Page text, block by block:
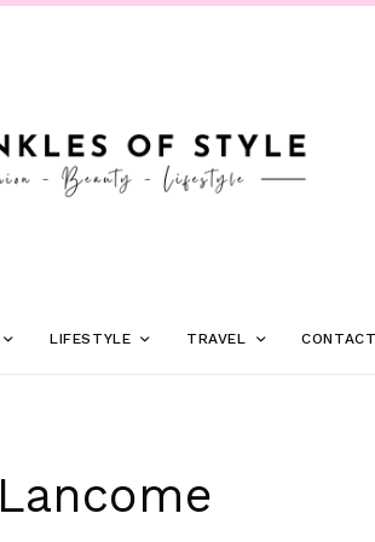
LIFESTYLE TRAVEL
Lancome